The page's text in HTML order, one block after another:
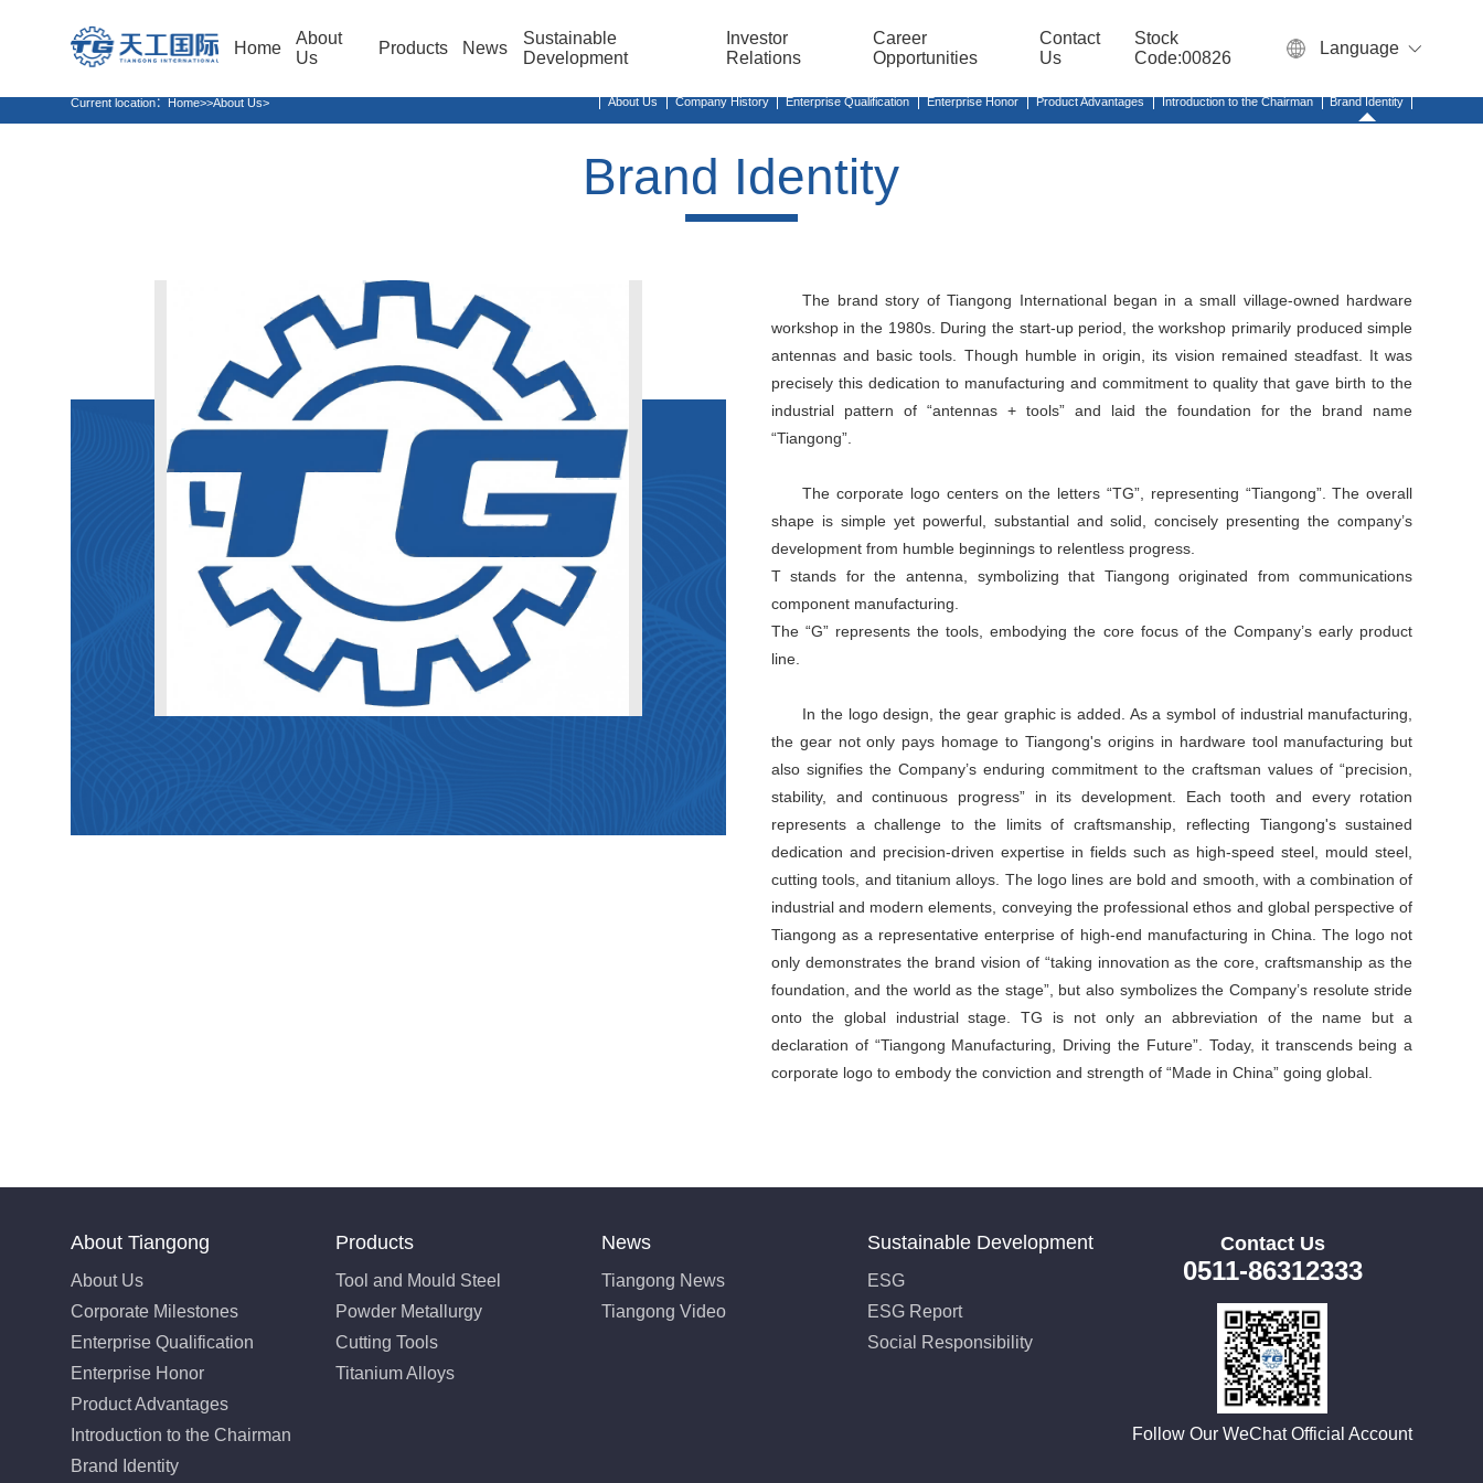
Home
About
Us
Products News
Sustainable
Development
Investor
Relations
Career
Opportunities
Contact
Us
Stock
Code:00826
Language
Current location： Home>>About Us> About Us Company History Enterprise Qualification Enterprise Honor Product Advantages Introduction to the Chairman Brand Identity
Brand Identity
The brand story of Tiangong International began in a small village-owned hardware
workshop in the 1980s. During the start-up period, the workshop primarily produced simple
antennas and basic tools. Though humble in origin, its vision remained steadfast. It was
precisely this dedication to manufacturing and commitment to quality that gave birth to the
industrial pattern of “antennas + tools” and laid the foundation for the brand name
“Tiangong”.
The corporate logo centers on the letters “TG”, representing “Tiangong”. The overall
shape is simple yet powerful, substantial and solid, concisely presenting the company’s
development from humble beginnings to relentless progress.
T stands for the antenna, symbolizing that Tiangong originated from communications
component manufacturing.
The “G” represents the tools, embodying the core focus of the Company’s early product
line.
In the logo design, the gear graphic is added. As a symbol of industrial manufacturing,
the gear not only pays homage to Tiangong's origins in hardware tool manufacturing but
also signifies the Company’s enduring commitment to the craftsman values of “precision,
stability, and continuous progress” in its development. Each tooth and every rotation
represents a challenge to the limits of craftsmanship, reflecting Tiangong's sustained
dedication and precision-driven expertise in fields such as high-speed steel, mould steel,
cutting tools, and titanium alloys. The logo lines are bold and smooth, with a combination of
industrial and modern elements, conveying the professional ethos and global perspective of
Tiangong as a representative enterprise of high-end manufacturing in China. The logo not
only demonstrates the brand vision of “taking innovation as the core, craftsmanship as the
foundation, and the world as the stage”, but also symbolizes the Company’s resolute stride
onto the global industrial stage. TG is not only an abbreviation of the name but a
declaration of “Tiangong Manufacturing, Driving the Future”. Today, it transcends being a
corporate logo to embody the conviction and strength of “Made in China” going global.
About Tiangong
About Us
Corporate Milestones
Enterprise Qualification
Enterprise Honor
Product Advantages
Introduction to the Chairman
Brand Identity
Products
Tool and Mould Steel
Powder Metallurgy
Cutting Tools
Titanium Alloys
News
Tiangong News
Tiangong Video
Sustainable Development
ESG
ESG Report
Social Responsibility
Contact Us
0511-86312333
Follow Our WeChat Official Account